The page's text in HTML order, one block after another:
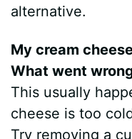
alternative.
My cream
What went
This usually
cheese is too
Try removing a